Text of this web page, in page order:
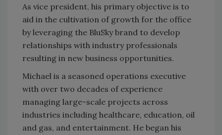
As vice president, his primary objective is to
aid in the cultivation of growth for the office
by leveraging the BluSky brand to develop
relationships with industry professionals
resulting in new business opportunities.
Michael is a seasoned operations executive
with over two decades of experience
managing large-scale projects across
industries including healthcare, education, oil
and gas, and entertainment. He began his